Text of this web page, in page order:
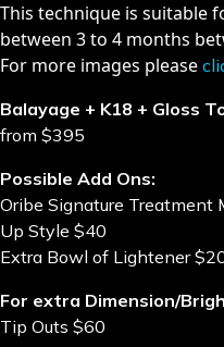
​This technique is suitable
between 3 to 4 months
For more images please
Balayage + K18 + Gloss
from $395
Possible Add Ons:
Oribe Signature Treatment
Up Style $40
Extra Bowl of Lightener
For extra Dimension/
Tip Outs $60